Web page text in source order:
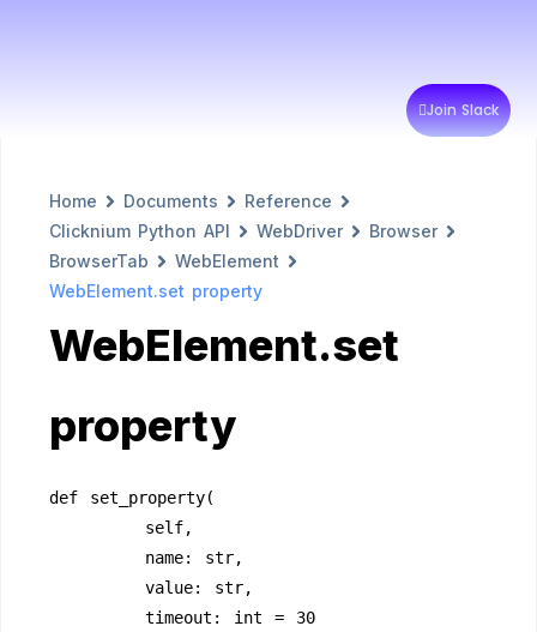
Join Slack
Home Documents
Reference
Clicknium Python API
WebDriver
Browser
BrowserTab
WebElement
WebElement.set property
WebElement.set
property
def set_property(
        self,
        name: str,
        value: str,
        timeout: int = 30